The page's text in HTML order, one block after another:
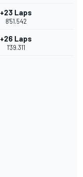
+23 Laps
8'51.542
+26 Laps
1'39.311